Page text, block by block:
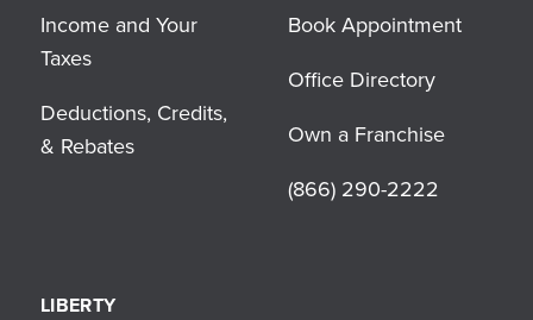
Income and Your
Taxes
Deductions, Credits,
& Rebates
Book Appointment
Office Directory
Own a Franchise
(866) 290-2222
LIBERTY